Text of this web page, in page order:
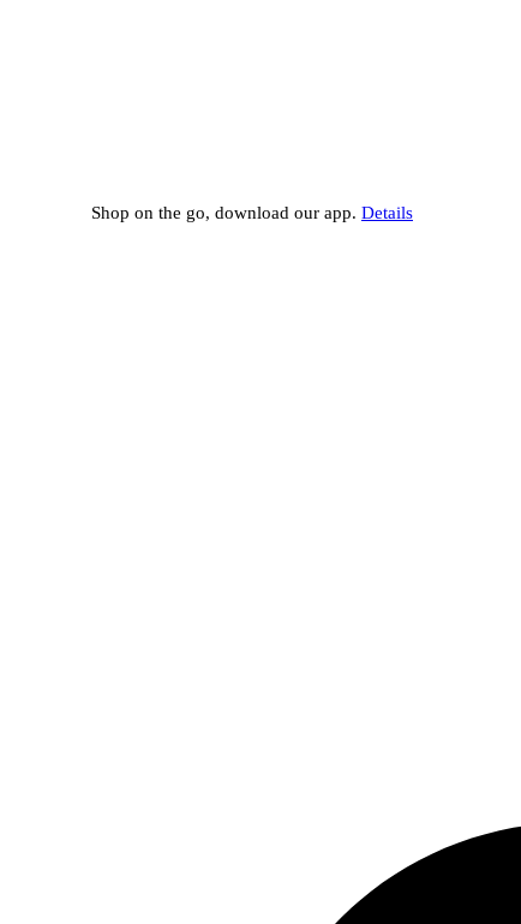
Shop on the go, download our app. Details